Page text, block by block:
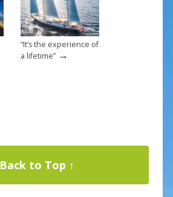
“It’s the experience of
a lifetime”→
Back to Top ↑